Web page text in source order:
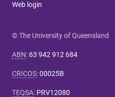
Web login
© The University of Queensland
ABN: 63 942 912 684
CRICOS:00025B
TEQSA: PRV12080